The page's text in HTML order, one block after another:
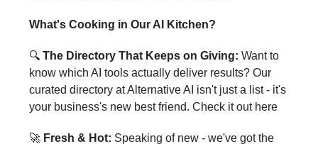
What's Cooking in Our AI Kitchen?
🔍 The Directory That Keeps on Giving: Want to
know which AI tools actually deliver results? Our
curated directory at Alternative AI isn't just a list - it's
your business's new best friend. Check it out here
🚀 Fresh & Hot: Speaking of new - we've got the